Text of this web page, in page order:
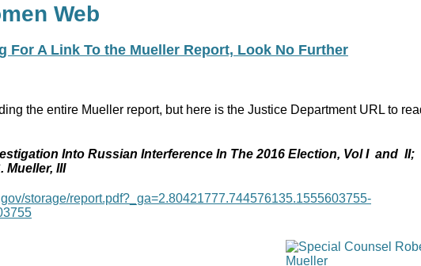
Web
For A Link To the Mueller Report, Look No Further
the entire Mueller report, but here is the Justice Department URL to
Into Russian Interference In The 2016 Election, Vol I and II;
Mueller, III
storage/report.pdf?_ga=2.80421777.744576135.1555603755-